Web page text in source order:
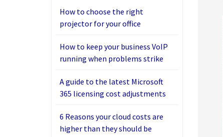
How to choose the right
projector for your office
How to keep your business VoIP
running when problems strike
A guide to the latest Microsoft
365 licensing cost adjustments
6 Reasons your cloud costs are
higher than they should be